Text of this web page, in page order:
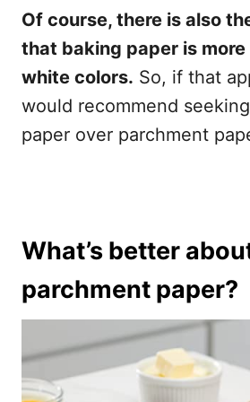
Of course, there is also
that baking paper is more
white colors. So, if that
would recommend
paper over parchment
What’s better
parchment paper?